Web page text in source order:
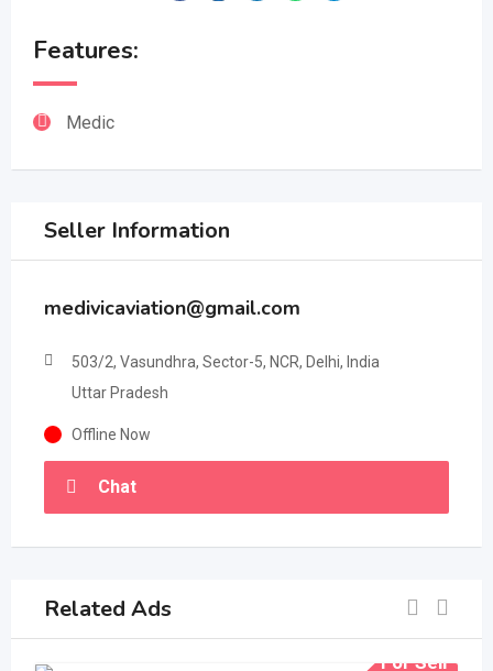
Features:
Medic
Seller Information
medivicaviation@gmail.com
503/2, Vasundhra, Sector-5, NCR, Delhi, India
Uttar Pradesh
Offline Now
Chat
Related Ads
For Sell